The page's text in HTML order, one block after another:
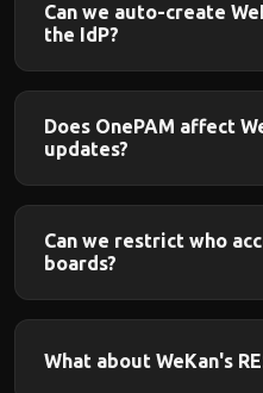
Can we auto-create
the IdP?
WeKan can auto-create user
provisioned on first login.
Does OnePAM affect
updates?
real-time board updates via
for authenticated users.
Can we restrict who
boards?
control access per board.
What about WeKan's